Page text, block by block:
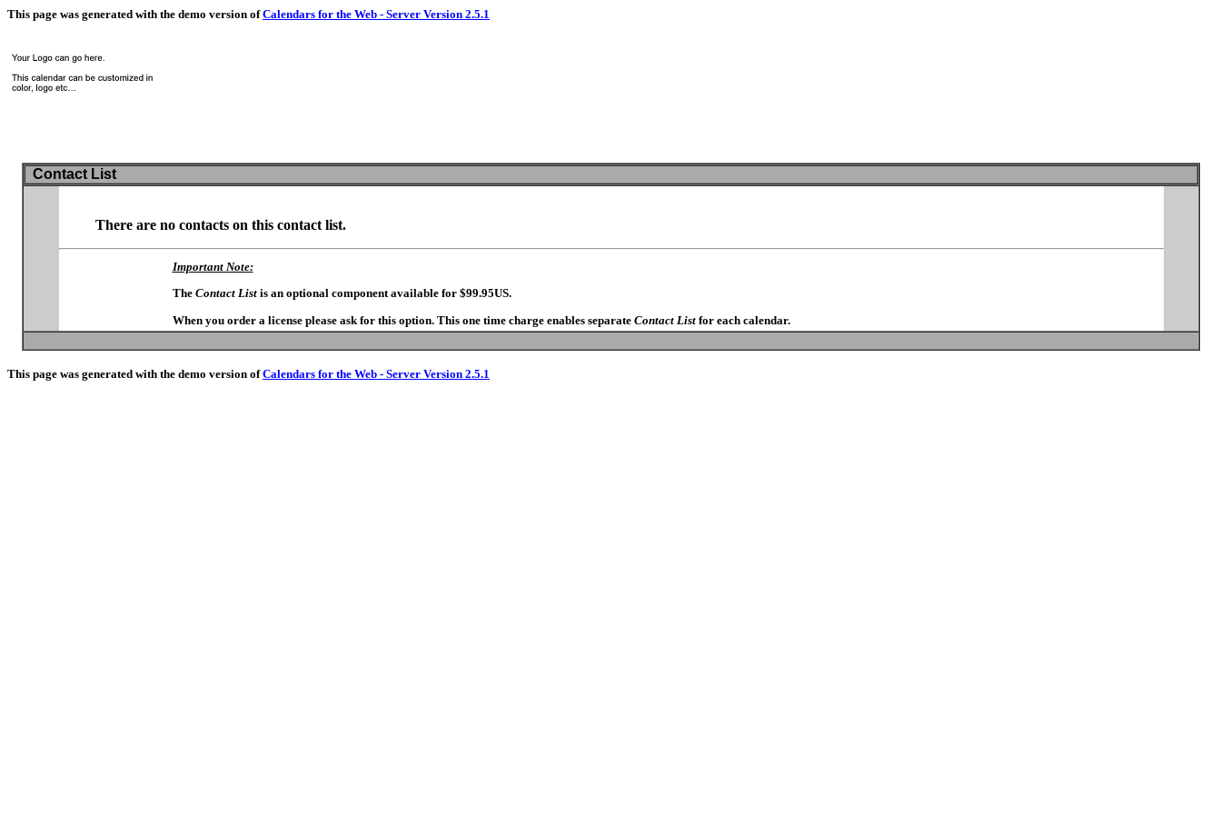
This page was generated with the demo version ofCalendars for the Web - Server Version 2.5.1
Contact List
There are no contacts on this contact list.
Important Note:
The Contact Listis an optional component available for $99.95US.
When you order a license please ask for this option. This one time charge enables separate Contact Listfor each calendar.
This page was generated with the demo version ofCalendars for the Web - Server Version 2.5.1